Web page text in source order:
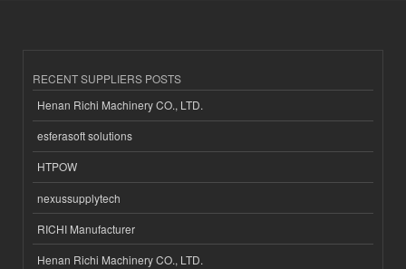
RECENT SUPPLIERS POSTS
Henan Richi Machinery CO., LTD.
esferasoft solutions
HTPOW
nexussupplytech
RICHI Manufacturer
Henan Richi Machinery CO., LTD.